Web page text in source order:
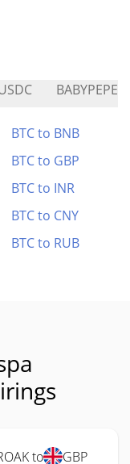
BABYPEPE
BTC to BNB
BTC to GBP
BTC to INR
BTC to CNY
BTC to RUB
to GBP